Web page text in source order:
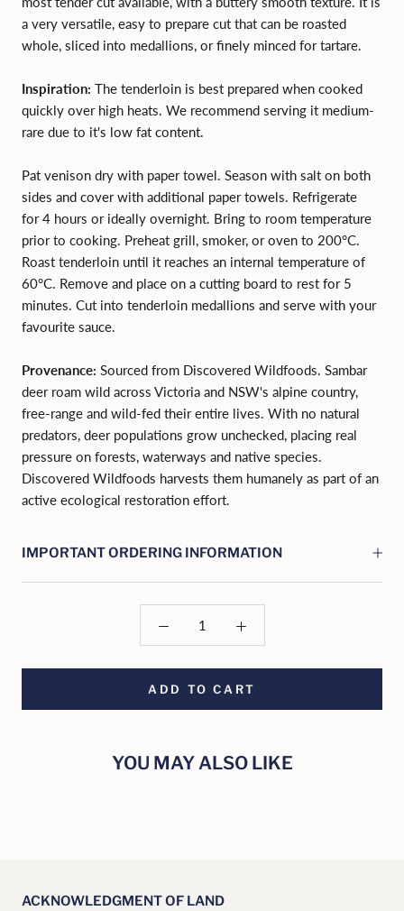
a very versatile, easy to prepare cut that can be roasted
whole, sliced into medallions, or finely minced for tartare.
Inspiration: The tenderloin is best prepared when cooked
quickly over high heats. We recommend serving it medium-
rare due to it's low fat content.
Pat venison dry with paper towel. Season with salt on both
sides and cover with additional paper towels. Refrigerate
for 4 hours or ideally overnight. Bring to room temperature
prior to cooking. Preheat grill, smoker, or oven to 200°C.
Roast tenderloin until it reaches an internal temperature of
60°C. Remove and place on a cutting board to rest for 5
minutes. Cut into tenderloin medallions and serve with your
favourite sauce.
Provenance: Sourced from Discovered Wildfoods. Sambar
deer roam wild across Victoria and NSW's alpine country,
free-range and wild-fed their entire lives. With no natural
predators, deer populations grow unchecked, placing real
pressure on forests, waterways and native species.
Discovered Wildfoods harvests them humanely as part of an
active ecological restoration effort.
IMPORTANT ORDERING INFORMATION
ADD TO CART
YOU MAY ALSO LIKE
ACKNOWLEDGMENT OF LAND